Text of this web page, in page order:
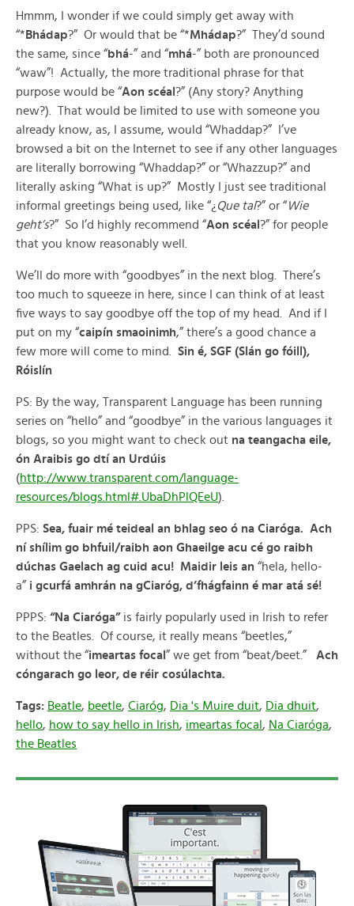
Hmmm, I wonder if we could simply get away with
“* Bhádap?” Or would that be “*Mhádap?” They’d sound
the same, since “bhá-” and “mhá-” both are pronounced
“waw”! Actually, the more traditional phrase for that
purpose would be “Aon scéal ?” (Any story? Anything
new?). That would be limited to use with someone you
already know, as, I assume, would “Whaddap?” I’ve
browsed a bit on the Internet to see if any other languages
are literally borrowing “Whaddap?” or “Whazzup?” and
literally asking “What is up?” Mostly I just see traditional
informal greetings being used, like “¿Que tal?” or “Wie
geht’s?” So I’d highly recommend “Aon scéal ?” for people
that you know reasonably well.
We’ll do more with “goodbyes” in the next blog. There’s
too much to squeeze in here, since I can think of at least
five ways to say goodbye off the top of my head. And if I
put on my “caipín smaoinimh,” there’s a good chance a
few more will come to mind. Sin é, SGF (Slán go fóill),
Róislín
PS: By the way, Transparent Language has been running
series on “hello” and “goodbye” in the various languages it
blogs, so you might want to check out na teangacha eile,
ón Araibis go dtí an Urdúis
(http://www.transparent.com/language-
resources/blogs.html#.UbaDhPlQEeU).
PPS: Sea, fuair mé teideal an bhlag seo ó na Ciaróga. Ach
ní shílim go bhfuil/raibh aon Ghaeilge acu cé go raibh
dúchas Gaelach ag cuid acu! Maidir leis an “hela, hello-
a” i gcurfá amhrán na gCiaróg, d’fhágfainn é mar atá sé!
PPPS: “Na Ciaróga” is fairly popularly used in Irish to refer
to the Beatles. Of course, it really means “beetles,”
without the “imeartas focal ” we get from “beat/beet.” Ach
cóngarach go leor, de réir cosúlachta.
Tags: Beatle, beetle, Ciaróg, Dia 's Muire duit, Dia dhuit,
hello, how to say hello in Irish, imeartas focal , Na Ciaróga,
the Beatles